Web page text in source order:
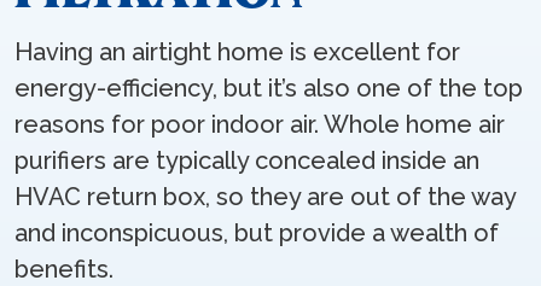
Having an airtight home is excellent for
energy-efficiency, but it’s also one of the top
reasons for poor indoor air. Whole home air
purifiers are typically concealed inside an
HVAC return box, so they are out of the way
and inconspicuous, but provide a wealth of
benefits.